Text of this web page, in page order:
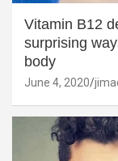
Vitamin B12
surprising
body
June 4, 2020